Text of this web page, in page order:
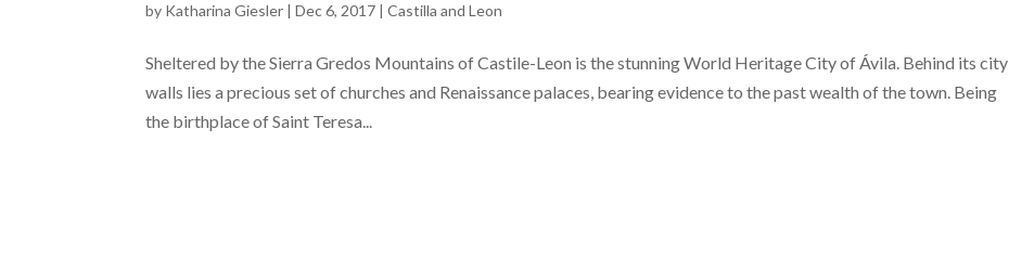
by Katharina Giesler |Dec 6, 2017 |Castilla and Leon
Sheltered by the Sierra Gredos Mountains of Castile-Leon is the stunning World Heritage City of Ávila. Behind its city
walls lies a precious set of churches and Renaissance palaces, bearing evidence to the past wealth of the town. Being
the birthplace of Saint Teresa...